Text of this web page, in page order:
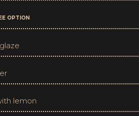
OPTION
lemon